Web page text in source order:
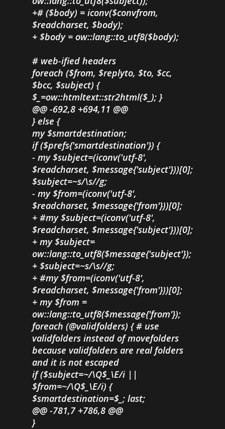
+# ($body) = iconv($convfrom,
$readcharset, $body);
+ $body = ow::lang::to_utf8($body);
# web-ified headers
foreach ($from, $replyto, $to, $cc,
$bcc, $subject) {
$_=ow::htmltext::str2html($_); }
@@ -692,8 +694,11 @@
} else {
my $smartdestination;
if ($prefs{'smartdestination'}) {
- my $subject=(iconv('utf-8',
$readcharset, $message{'subject'}))[0];
$subject=~s/\s//g;
- my $from=(iconv('utf-8',
$readcharset, $message{'from'}))[0];
+ #my $subject=(iconv('utf-8',
$readcharset, $message{'subject'}))[0];
+ my $subject=
ow::lang::to_utf8($message{'subject'});
+ $subject=~s/\s//g;
+ #my $from=(iconv('utf-8',
$readcharset, $message{'from'}))[0];
+ my $from =
ow::lang::to_utf8($message{'from'});
foreach (@validfolders) { # use
validfolders instead of movefolders
because validfolders are real folders
and it is not escaped
if ($subject=~/\Q$_\E/i ||
$from=~/\Q$_\E/i) {
$smartdestination=$_; last;
@@ -781,7 +786,8 @@
}